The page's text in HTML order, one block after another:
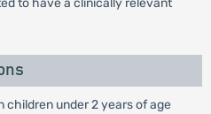
to have a clinically relevant
children under 2 years of age